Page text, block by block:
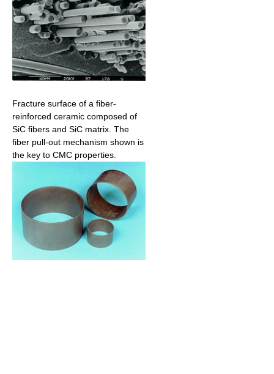
Fracture surface of a fiber-
reinforced ceramic composed of
SiC fibers and SiC matrix. The
fiber pull-out mechanism shown is
the key to CMC properties.